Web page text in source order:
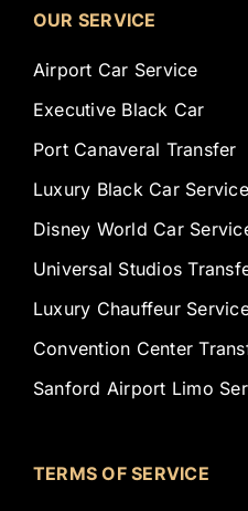
OUR SERVICE
Airport Car Service
Executive Black Car
Port Canaveral Transfer
Luxury Black Car Service
Disney World Car
Universal Studios
Luxury Chauffeur
Convention Center
Sanford Airport Limo
TERMS OF SERVICE